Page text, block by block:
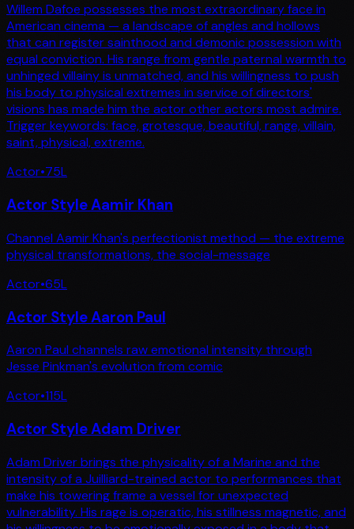
Willem Dafoe possesses the most extraordinary face in
American cinema — a landscape of angles and hollows
that can register sainthood and demonic possession with
equal conviction. His range from gentle paternal warmth to
unhinged villainy is unmatched, and his willingness to push
his body to physical extremes in service of directors'
visions has made him the actor other actors most admire.
Trigger keywords: face, grotesque, beautiful, range, villain,
saint, physical, extreme.
Actor•75L
Actor Style Aamir Khan
Channel Aamir Khan's perfectionist method — the extreme
physical transformations, the social-message
Actor•65L
Actor Style Aaron Paul
Aaron Paul channels raw emotional intensity through
Jesse Pinkman's evolution from comic
Actor•115L
Actor Style Adam Driver
Adam Driver brings the physicality of a Marine and the
intensity of a Juilliard-trained actor to performances that
make his towering frame a vessel for unexpected
vulnerability. His rage is operatic, his stillness magnetic, and